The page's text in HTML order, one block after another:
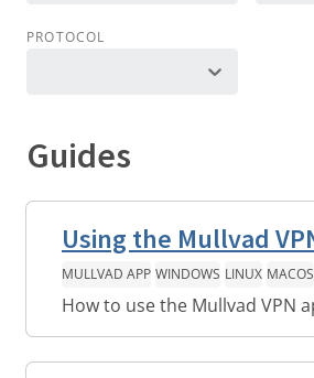
PROTOCOL
Guides
Using the Mullvad
MULLVAD APP WINDOWS LINUX MACOS
How to use the Mullvad VPN